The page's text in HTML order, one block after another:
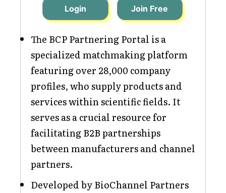
Login Join Free
The BCP Partnering Portal is a
specialized matchmaking platform
featuring over 28,000 company
profiles, who supply products and
services within scientific fields. It
serves as a crucial resource for
facilitating B2B partnerships
between manufacturers and channel
partners.
Developed by BioChannel Partners